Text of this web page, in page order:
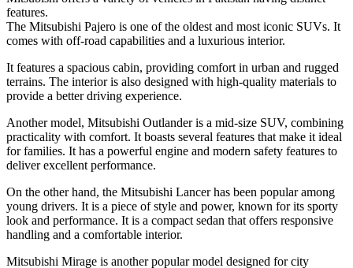
features.
The Mitsubishi Pajero is one of the oldest and most iconic SUVs. It
comes with off-road capabilities and a luxurious interior.
It features a spacious cabin, providing comfort in urban and rugged
terrains. The interior is also designed with high-quality materials to
provide a better driving experience.
Another model, Mitsubishi Outlander is a mid-size SUV, combining
practicality with comfort. It boasts several features that make it ideal
for families. It has a powerful engine and modern safety features to
deliver excellent performance.
On the other hand, the Mitsubishi Lancer has been popular among
young drivers. It is a piece of style and power, known for its sporty
look and performance. It is a compact sedan that offers responsive
handling and a comfortable interior.
Mitsubishi Mirage is another popular model designed for city